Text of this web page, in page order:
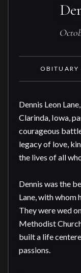
OBITUARY
Dennis Leon
Clarinda, Iowa,
courageous
legacy of love,
the lives of all
Dennis was the
Lane, with whom
They were wed
Methodist
built a life
passions.